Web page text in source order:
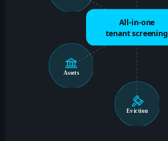
All-in-one
tenant screening
Eviction
Assets